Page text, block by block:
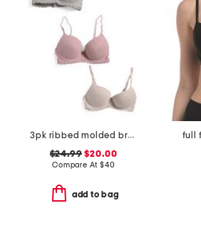
3pk ribbed molded bras
$24.99 $20.00
Compare At $40
add to bag